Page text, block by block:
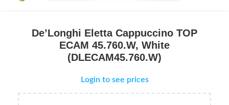
De’Longhi Eletta Cappuccino TOP
ECAM 45.760.W, White
(DLECAM45.760.W)
Login to see prices